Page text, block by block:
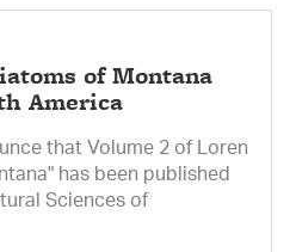
of Montana
America
that Volume 2 of Loren
has been published
Sciences of